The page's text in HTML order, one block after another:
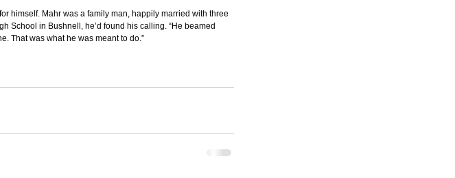
himself. Mahr was a family man, happily married with three
School in Bushnell, he’d found his calling. “He beamed
That was what he was meant to do.”